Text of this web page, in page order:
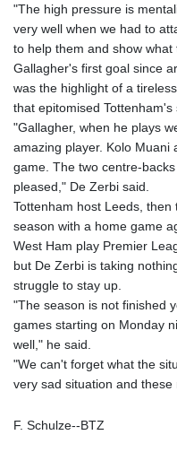
"The high pressure is
very well when we had to
to help them and show
Gallagher's first goal since
was the highlight of a
that epitomised Tottenham's
"Gallagher, when he plays
amazing player. Kolo Muani
game. The two centre-
pleased," De Zerbi said.
Tottenham host Leeds,
season with a home game
West Ham play Premier
but De Zerbi is taking
struggle to stay up.
"The season is not finished
games starting on Monday
well," he said.
"We can't forget what the
very sad situation and
F. Schulze--BTZ